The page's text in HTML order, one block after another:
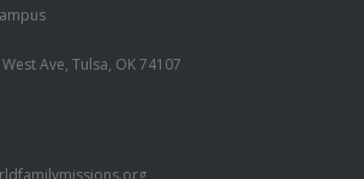
Ave, Tulsa, OK 74107